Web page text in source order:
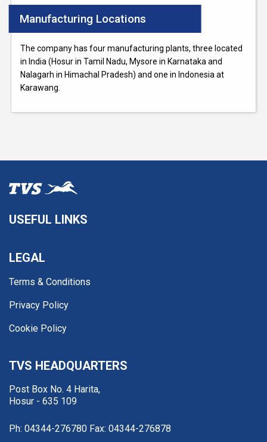
Manufacturing Locations
The company has four manufacturing plants, three located
in India (Hosur in Tamil Nadu, Mysore in Karnataka and
Nalagarh in Himachal Pradesh) and one in Indonesia at
Karawang.
USEFUL LINKS
LEGAL
Terms & Conditions
Privacy Policy
Cookie Policy
TVS HEADQUARTERS
Post Box No. 4 Harita,
Hosur - 635 109
Ph: 04344-276780 Fax: 04344-276878